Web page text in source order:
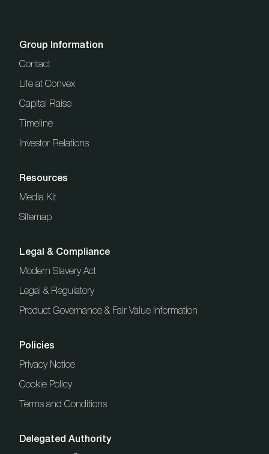
Group Information
Contact
Life at Convex
Capital Raise
Timeline
Investor Relations
Resources
Media Kit
Sitemap
Legal & Compliance
Modern Slavery Act
Legal & Regulatory
Product Governance & Fair Value Information
Policies
Privacy Notice
Cookie Policy
Terms and Conditions
Delegated Authority